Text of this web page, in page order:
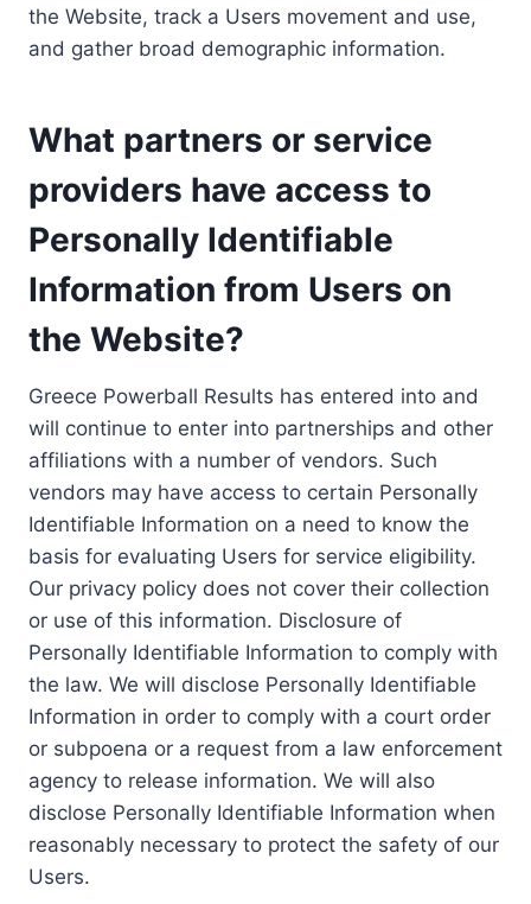
the Website, track a Users movement and use,
and gather broad demographic information.
What partners or service
providers have access to
Personally Identifiable
Information from Users on
the Website?
Greece Powerball Results has entered into and
will continue to enter into partnerships and other
affiliations with a number of vendors. Such
vendors may have access to certain Personally
Identifiable Information on a need to know the
basis for evaluating Users for service eligibility.
Our privacy policy does not cover their collection
or use of this information. Disclosure of
Personally Identifiable Information to comply with
the law. We will disclose Personally Identifiable
Information in order to comply with a court order
or subpoena or a request from a law enforcement
agency to release information. We will also
disclose Personally Identifiable Information when
reasonably necessary to protect the safety of our
Users.